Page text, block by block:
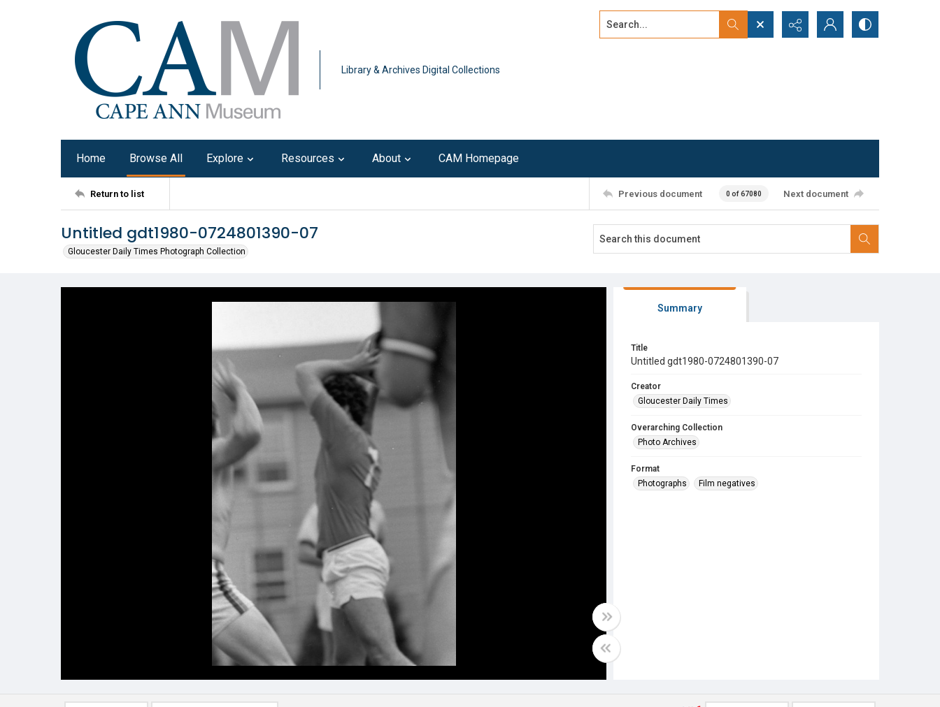
Library & Archives Digital Collections
Search...
Home Browse All Explore Resources About CAM Homepage
Return to list Previous document 0 of 67080 Next document
Untitled gdt1980-0724801390-07
Gloucester Daily Times Photograph Collection
Summary
Title
Untitled gdt1980-0724801390-07
Creator
Gloucester Daily Times
Overarching Collection
Photo Archives
Format
Photographs
Film negatives